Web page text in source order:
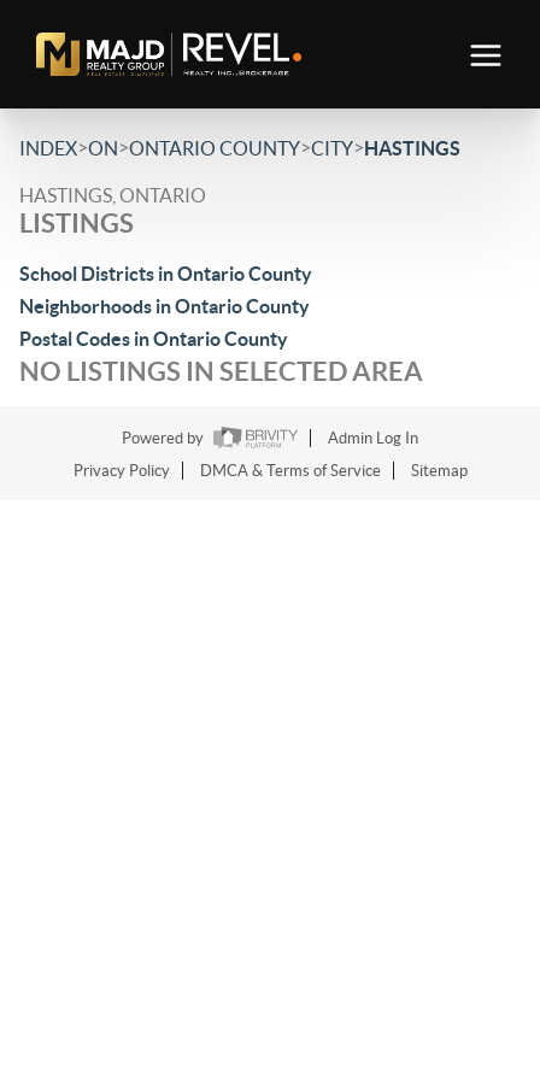
INDEX>ON>ONTARIO COUNTY>CITY>HASTINGS
HASTINGS, ONTARIO
LISTINGS
School Districts in Ontario County
Neighborhoods in Ontario County
Postal Codes in Ontario County
NO LISTINGS IN SELECTED AREA
Powered by
Admin Log In
Privacy Policy
DMCA & Terms of Service Sitemap